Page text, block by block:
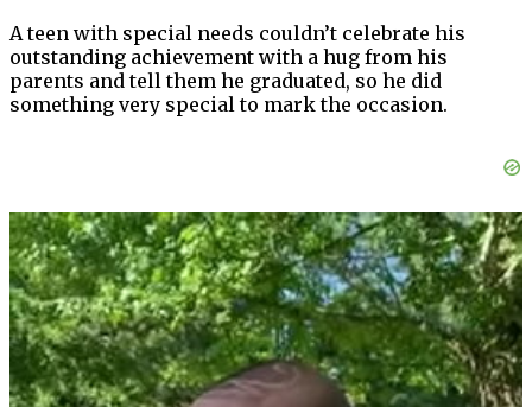
A teen with special needs couldn’t celebrate his
outstanding achievement with a hug from his
parents and tell them he graduated, so he did
something very special to mark the occasion.